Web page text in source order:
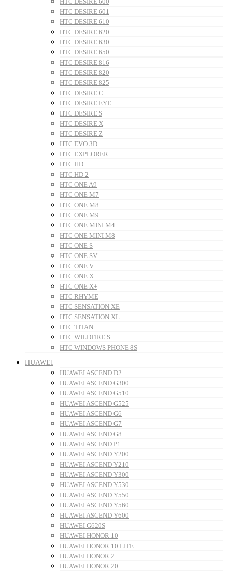
HTC DESIRE 601
HTC DESIRE 610
HTC DESIRE 620
HTC DESIRE 630
HTC DESIRE 650
HTC DESIRE 816
HTC DESIRE 820
HTC DESIRE 825
HTC DESIRE C
HTC DESIRE EYE
HTC DESIRE S
HTC DESIRE X
HTC DESIRE Z
HTC EVO 3D
HTC EXPLORER
HTC HD
HTC HD 2
HTC ONE A9
HTC ONE M7
HTC ONE M8
HTC ONE M9
HTC ONE MINI M4
HTC ONE MINI M8
HTC ONE S
HTC ONE SV
HTC ONE V
HTC ONE X
HTC ONE X+
HTC RHYME
HTC SENSATION XE
HTC SENSATION XL
HTC TITAN
HTC WILDFIRE S
HTC WINDOWS PHONE 8S
HUAWEI
HUAWEI ASCEND D2
HUAWEI ASCEND G300
HUAWEI ASCEND G510
HUAWEI ASCEND G525
HUAWEI ASCEND G6
HUAWEI ASCEND G7
HUAWEI ASCEND G8
HUAWEI ASCEND P1
HUAWEI ASCEND Y200
HUAWEI ASCEND Y210
HUAWEI ASCEND Y300
HUAWEI ASCEND Y530
HUAWEI ASCEND Y550
HUAWEI ASCEND Y560
HUAWEI ASCEND Y600
HUAWEI G620S
HUAWEI HONOR 10
HUAWEI HONOR 10 LITE
HUAWEI HONOR 2
HUAWEI HONOR 20